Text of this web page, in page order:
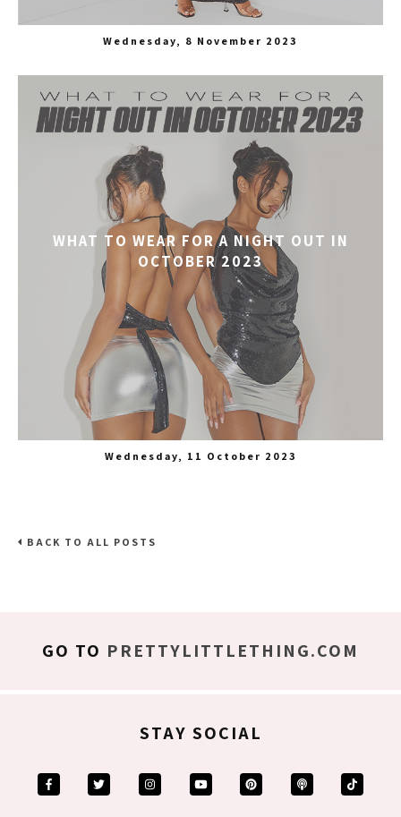
Wednesday, 8 November 2023
WHAT TO WEAR FOR A NIGHT OUT IN
OCTOBER 2023
Wednesday, 11 October 2023
BACK TO ALL POSTS
GO TO PRETTYLITTLETHING.COM
STAY SOCIAL